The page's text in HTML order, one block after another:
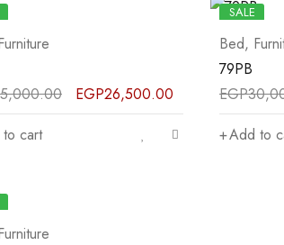
EGP26,500.00
cart
SALE
Bed,
79PB
EGP
Add to